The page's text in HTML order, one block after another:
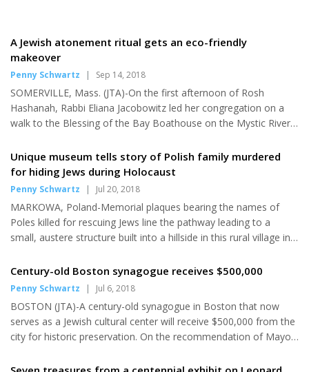
flurry of criticism and concern from the Anti-Defamation League
and pro-Israel campus organizations. Titled “Colonizing
Palestine,” the course is offered through the liberal arts school...
A Jewish atonement ritual gets an eco-friendly
makeover
Penny Schwartz | Sep 14, 2018
SOMERVILLE, Mass. (JTA)-On the first afternoon of Rosh
Hashanah, Rabbi Eliana Jacobowitz led her congregation on a
walk to the Blessing of the Bay Boathouse on the Mystic River
their sins from the past year into a moving body of water. But
instead of the customary bits of stale bread, breadcrumbs or
even bits of matzah saved from last Passover, congregants
affiliated congregation in this Boston suburb with historic...
Unique museum tells story of Polish family murdered
for hiding Jews during Holocaust
Penny Schwartz | Jul 20, 2018
MARKOWA, Poland-Memorial plaques bearing the names of
Poles killed for rescuing Jews line the pathway leading to a
small, austere structure built into a hillside in this rural village in
inscribed to the memory of Jewish victims of the Holocaust. The
quiet, reflective space sets the stage for the haunting story that
memorializes Józef and Wiktoria Ulma, local farmers who
sacrificed their lives and those of their six young...
Century-old Boston synagogue receives $500,000
Penny Schwartz | Jul 6, 2018
BOSTON (JTA)-A century-old synagogue in Boston that now
serves as a Jewish cultural center will receive $500,000 from the
city for historic preservation. On the recommendation of Mayor
the grant for the Vilna Shul, Boston's Center for Jewish Culture,